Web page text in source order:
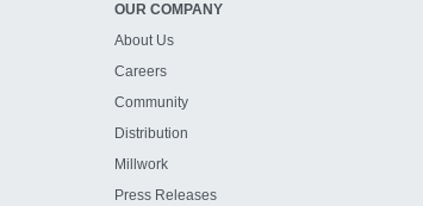
OUR COMPANY
About Us
Careers
Community
Distribution
Millwork
Press Releases